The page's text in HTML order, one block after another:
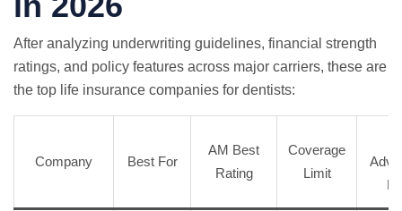
After analyzing underwriting guidelines, financial strength
ratings, and policy features across major carriers, these are
the top life insurance companies for dentists:
Company Best For
AM Best
Rating
Coverage
Limit